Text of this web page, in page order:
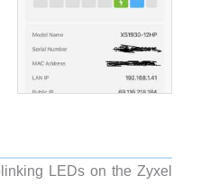
LEDs on the Zyxel